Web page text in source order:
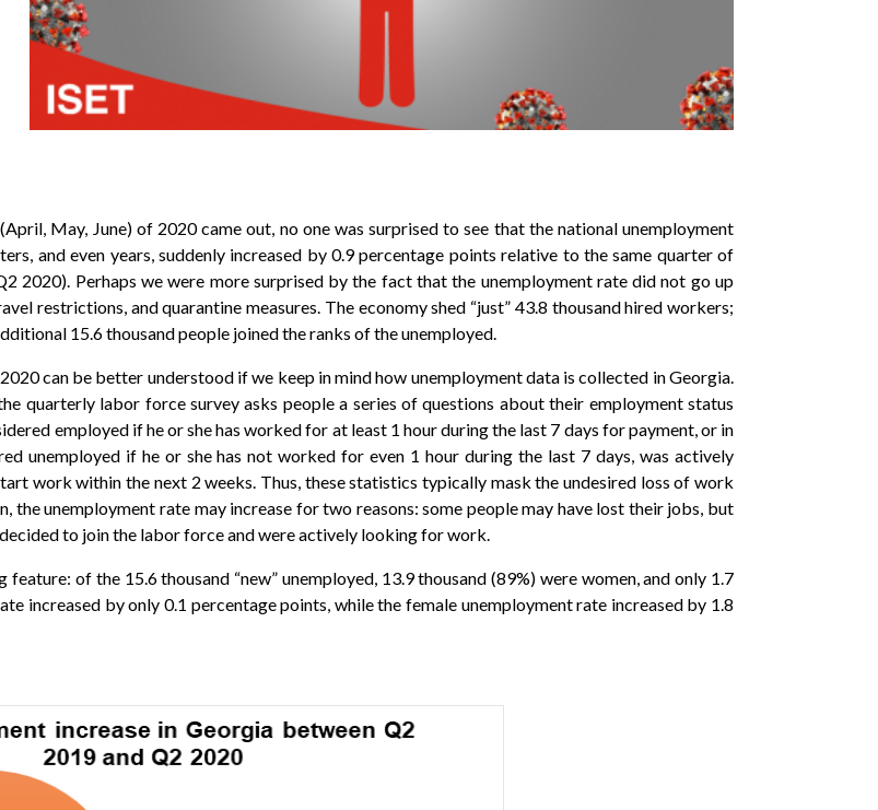
May, June) of 2020 came out, no one was surprised to see that the national unemployment
and even years, suddenly increased by 0.9 percentage points relative to the same quarter of
2020). Perhaps we were more surprised by the fact that the unemployment rate did not go up
restrictions, and quarantine measures. The economy shed “just” 43.8 thousand hired workers;
15.6 thousand people joined the ranks of the unemployed.
can be better understood if we keep in mind how unemployment data is collected in Georgia.
quarterly labor force survey asks people a series of questions about their employment status
employed if he or she has worked for at least 1 hour during the last 7 days for payment, or in
unemployed if he or she has not worked for even 1 hour during the last 7 days, was actively
work within the next 2 weeks. Thus, these statistics typically mask the undesired loss of work
the unemployment rate may increase for two reasons: some people may have lost their jobs, but
to join the labor force and were actively looking for work.
of the 15.6 thousand “new” unemployed, 13.9 thousand (89%) were women, and only 1.7
increased by only 0.1 percentage points, while the female unemployment rate increased by 1.8